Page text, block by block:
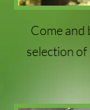
Come
selection